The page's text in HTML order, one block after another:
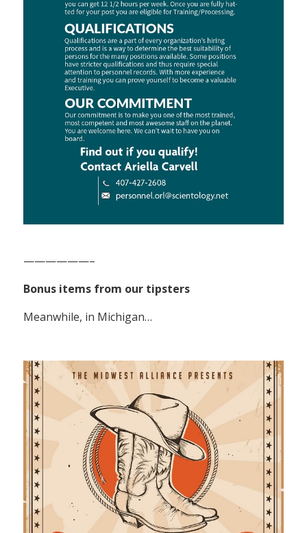
——————–
Bonus items from our tipsters
Meanwhile, in Michigan…